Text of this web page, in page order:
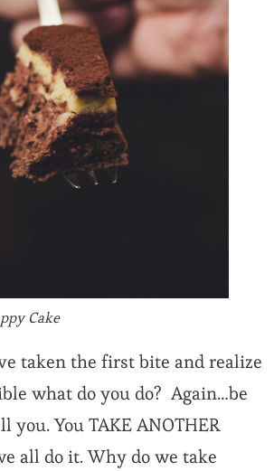
Cake
taken the first bite and realize
what do you do? Again…be
you. You TAKE ANOTHER
all do it. Why do we take